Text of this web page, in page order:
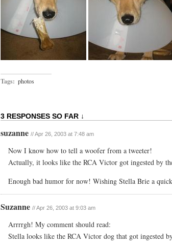
Tags: photos
3 RESPONSES SO FAR ↓
suzanne // Apr 26, 2003 at 7:48 am
Now I know how to tell a woofer from a tweeter!
Actually, it looks like the RCA Victor got ingested by
Enough bad humor for now! Wishing Stella Brie a
Suzanne // Apr 26, 2003 at 9:03 am
Arrrrgh! My comment should read:
Stella looks like the RCA Victor dog that got ingested